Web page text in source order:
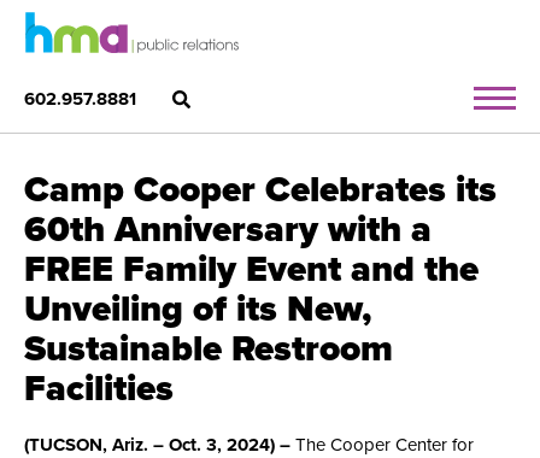
602.957.8881
Camp Cooper Celebrates its
60th Anniversary with a
FREE Family Event and the
Unveiling of its New,
Sustainable Restroom
Facilities
(TUCSON, Ariz. – Oct. 3, 2024) – The Cooper Center for